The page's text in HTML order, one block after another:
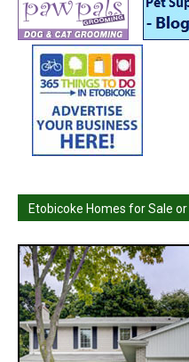
Etobicoke Homes for Sale